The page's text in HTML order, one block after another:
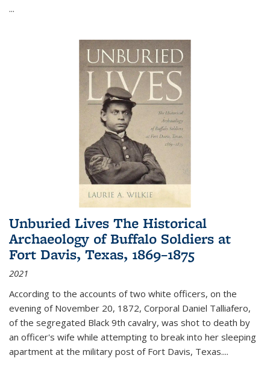
...
Unburied Lives The Historical
Archaeology of Buffalo Soldiers at
Fort Davis, Texas, 1869–1875
2021
According to the accounts of two white officers, on the
evening of November 20, 1872, Corporal Daniel Talliafero,
of the segregated Black 9th cavalry, was shot to death by
an officer's wife while attempting to break into her sleeping
apartment at the military post of Fort Davis, Texas....